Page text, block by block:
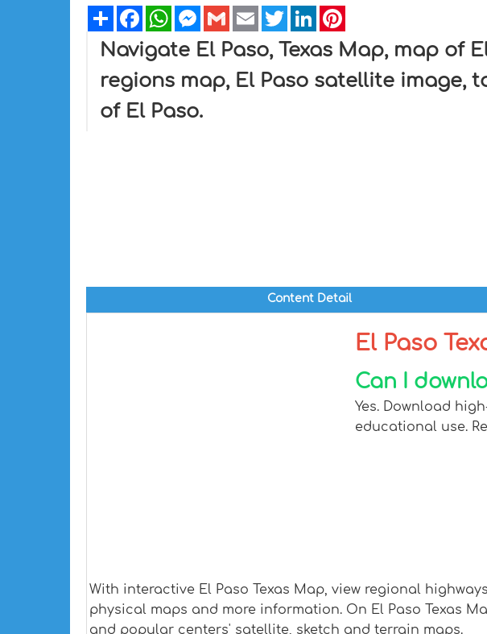
ShareFacebookWhatsAppMessenger
GmailEmailTwitterLinkedIn
Navigate El Paso, Texas Map, map of
regions map, El Paso satellite image,
of El Paso.
Content Detail
El Paso
Can I
Yes. Download
educational use.
With interactive El Paso Texas Map, view regional
physical maps and more information. On El Paso Texas
and popular centers' satellite, sketch and terrain maps.